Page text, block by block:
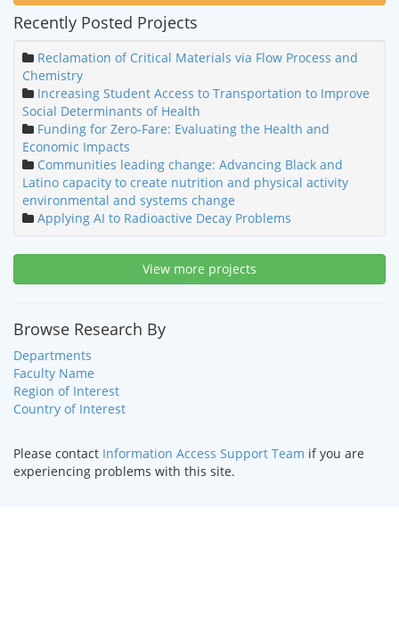
Recently Posted Projects
Reclamation of Critical Materials via Flow Process and
Chemistry
Increasing Student Access to Transportation to Improve
Social Determinants of Health
Funding for Zero-Fare: Evaluating the Health and
Economic Impacts
Communities leading change: Advancing Black and
Latino capacity to create nutrition and physical activity
environmental and systems change
Applying AI to Radioactive Decay Problems
View more projects
Browse Research By
Departments
Faculty Name
Region of Interest
Country of Interest
Please contact Information Access Support Team if you are
experiencing problems with this site.